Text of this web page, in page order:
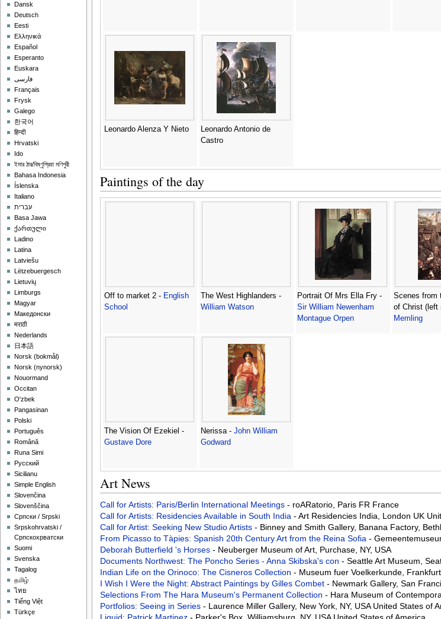
Leonardo Alenza Y Nieto
Leonardo Antonio de
Castro
Paintings of the day
Off to market 2 - English
School
The West Highlanders -
William Watson
Portrait Of Mrs Ella Fry -
Sir William Newenham
Montague Orpen
Scenes from
of Christ (left
Memling
The Vision Of Ezekiel -
Gustave Dore
Nerissa - John William
Godward
Art News
Call for Artists: Paris/Berlin International Meetings - roARatorio, Paris FR France
Call for Artists: Residencies Available in South India - Art Residencies India, London UK
Call for Artist: Seeking New Studio Artists - Binney and Smith Gallery, Banana Factory,
From Picasso to Tàpies: Spanish 20th Century Art from the Reina Sofia -
Deborah Butterfield 's Horses - Neuberger Museum of Art, Purchase, NY, USA
Documents Northwest: The Poncho Series - Anna Skibska's con - Seattle Art Museum,
Indian Life on the Orinoco: The Cisneros Collection - Museum fuer Voelkerkunde,
I Wish I Were the Night: Abstract Paintings by Gilles Combet - Newmark Gallery, San
Selections From The Hara Museum's Permanent Collection - Hara Museum of
Portfolios: Seeing in Series - Laurence Miller Gallery, New York, NY, USA United States of
Dansk
Deutsch
Eesti
Ελληνικά
Español
Esperanto
Euskara
فارسی
Français
Frysk
Galego
한국어
हिन्दी
Hrvatski
Ido
ইমার ঠার/বিষ্ণুপ্রিয়া মণিপুরী
Bahasa Indonesia
Íslenska
Italiano
עברית
Basa Jawa
ქართული
Ladino
Latina
Latviešu
Lëtzebuergesch
Lietuvių
Limburgs
Magyar
Македонски
मराठी
Nederlands
日本語
‪Norsk (bokmål)‬
‪Norsk (nynorsk)‬
Nouormand
Occitan
O'zbek
Pangasinan
Polski
Português
Română
Runa Simi
Русский
Sicilianu
Simple English
Slovenčina
Slovenščina
Српски / Srpski
Srpskohrvatski /
Српскохрватски
Suomi
Svenska
Tagalog
தமிழ்
ไทย
Tiếng Việt
Türkçe